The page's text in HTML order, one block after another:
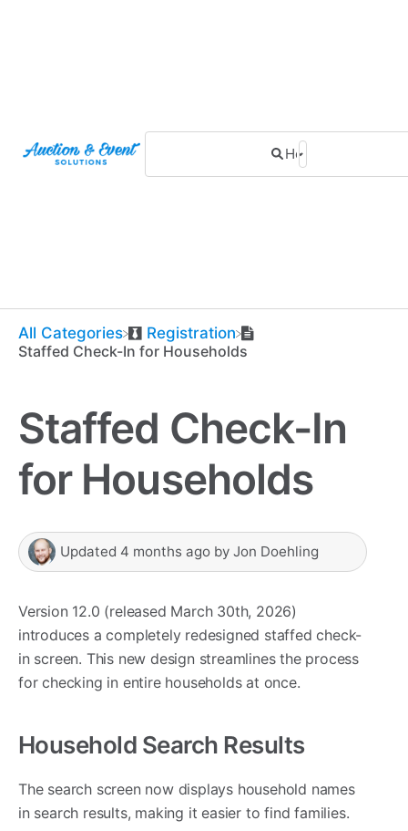
All Categories
​Registration
Staffed Check-In for Households
Staffed Check-In
for Households
Updated 4 months ago by Jon Doehling
Version 12.0 (released March 30th, 2026)
introduces a completely redesigned staffed check-
in screen. This new design streamlines the process
for checking in entire households at once.
Household Search Results
The search screen now displays household names
in search results, making it easier to find families.